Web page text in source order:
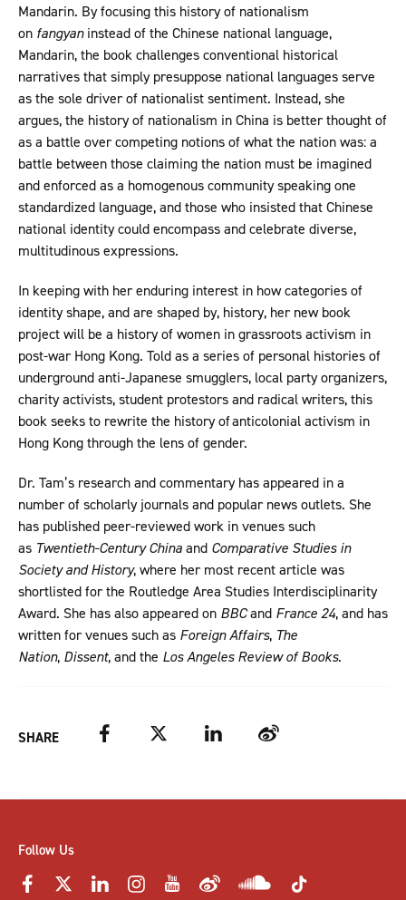
Mandarin. By focusing this history of nationalism
on fangyaninstead of the Chinese national language,
Mandarin, the book challenges conventional historical
narratives that simply presuppose national languages serve
as the sole driver of nationalist sentiment. Instead, she
argues, the history of nationalism in China is better thought of
as a battle over competing notions of what the nation was: a
battle between those claiming the nation must be imagined
and enforced as a homogenous community speaking one
standardized language, and those who insisted that Chinese
national identity could encompass and celebrate diverse,
multitudinous expressions.
In keeping with her enduring interest in how categories of
identity shape, and are shaped by, history, her new book
project will be a history of women in grassroots activism in
post-war Hong Kong. Told as a series of personal histories of
underground anti-Japanese smugglers, local party organizers,
charity activists, student protestors and radical writers, this
book seeks to rewrite the history of anticolonial activism in
Hong Kong through the lens of gender.
Dr. Tam’s research and commentary has appeared in a
number of scholarly journals and popular news outlets. She
has published peer-reviewed work in venues such
as Twentieth-Century Chinaand Comparative Studies in
Society and History, where her most recent article was
shortlisted for the Routledge Area Studies Interdisciplinarity
Award. She has also appeared on BBCand France 24, and has
written for venues such as Foreign Affairs, The
Nation, Dissent, and the Los Angeles Review of Books.
SHARE Facebook Twitter LinkedIn Weibo
Follow Us